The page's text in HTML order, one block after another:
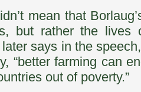
mean that
but rather the lives
says in the
“better farming can
out of poverty.”